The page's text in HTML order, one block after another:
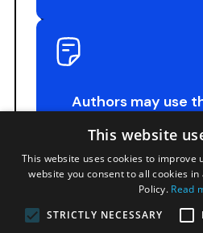
Authors may use
This website
This website uses cookies to improve
website you consent to all cookies
Policy. Read
STRICTLY NECESSARY